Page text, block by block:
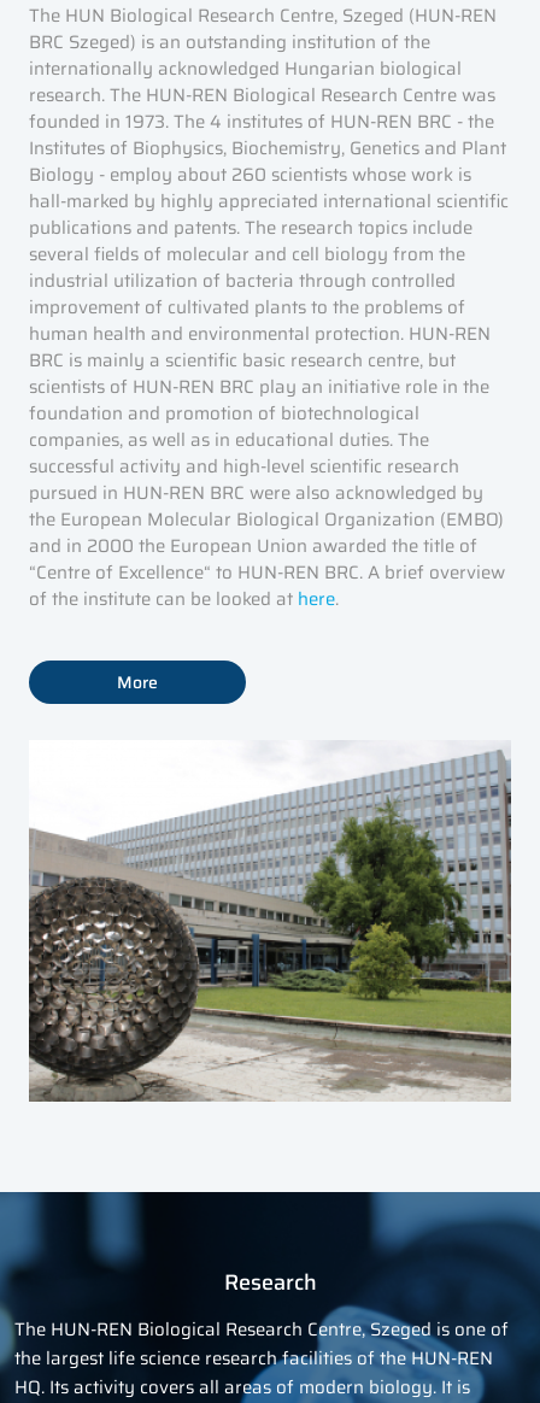
The HUN Biological Research Centre, Szeged (HUN-REN
BRC Szeged) is an outstanding institution of the
internationally acknowledged Hungarian biological
research. The HUN-REN Biological Research Centre was
founded in 1973. The 4 institutes of HUN-REN BRC - the
Institutes of Biophysics, Biochemistry, Genetics and Plant
Biology - employ about 260 scientists whose work is
hall-marked by highly appreciated international scientific
publications and patents. The research topics include
several fields of molecular and cell biology from the
industrial utilization of bacteria through controlled
improvement of cultivated plants to the problems of
human health and environmental protection. HUN-REN
BRC is mainly a scientific basic research centre, but
scientists of HUN-REN BRC play an initiative role in the
foundation and promotion of biotechnological
companies, as well as in educational duties. The
successful activity and high-level scientific research
pursued in HUN-REN BRC were also acknowledged by
the European Molecular Biological Organization (EMBO)
and in 2000 the European Union awarded the title of
“Centre of Excellence“ to HUN-REN BRC. A brief overview
of the institute can be looked at here.
More
Research
The HUN-REN Biological Research Centre, Szeged is one of
the largest life science research facilities of the HUN-REN
HQ. Its activity covers all areas of modern biology. It is